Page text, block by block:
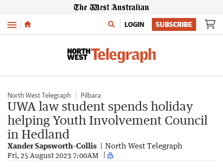
Menu LOGIN SUBSCRIBE
North West Telegraph Pilbara
UWA law student spends holiday
helping Youth Involvement Council
in Hedland
Xander Sapsworth-Collis North West Telegraph
Fri, 25 August 2023 7:00AM